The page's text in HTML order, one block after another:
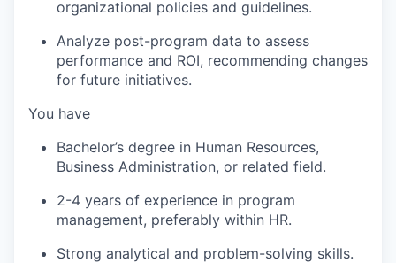
organizational policies and guidelines.
Analyze post-program data to assess
performance and ROI, recommending changes
for future initiatives.
You have
Bachelor’s degree in Human Resources,
Business Administration, or related field.
2-4 years of experience in program
management, preferably within HR.
Strong analytical and problem-solving skills.